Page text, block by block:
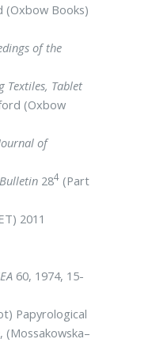
(Oxbow Books)
of the
Textiles, Tablet
(Oxbow
of
284 (Part
2011
60, 1974, 15-
Papyrological
, (Mossakowska–